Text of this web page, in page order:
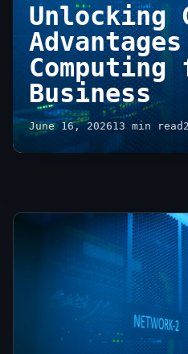
Unlocking
Computing
Business
June 16, 202613 min read
Unlocking
Growth:
Advantages